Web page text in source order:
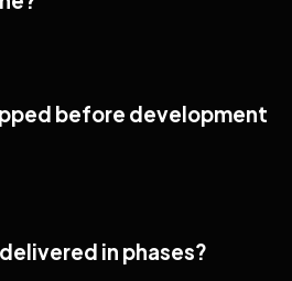
before development
in phases?